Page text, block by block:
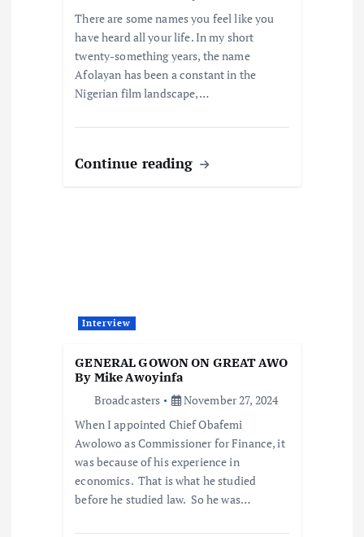
There are some names you feel like you
have heard all your life. In my short
twenty-something years, the name
Afolayan has been a constant in the
Nigerian film landscape,…
Continue reading
Interview
GENERAL GOWON ON GREAT AWO
By Mike Awoyinfa
Broadcasters
November 27, 2024
When I appointed Chief Obafemi
Awolowo as Commissioner for Finance, it
was because of his experience in
economics. That is what he studied
before he studied law. So he was…